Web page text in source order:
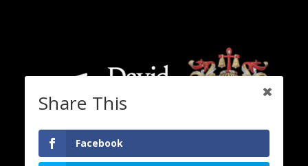
Share This
Facebook